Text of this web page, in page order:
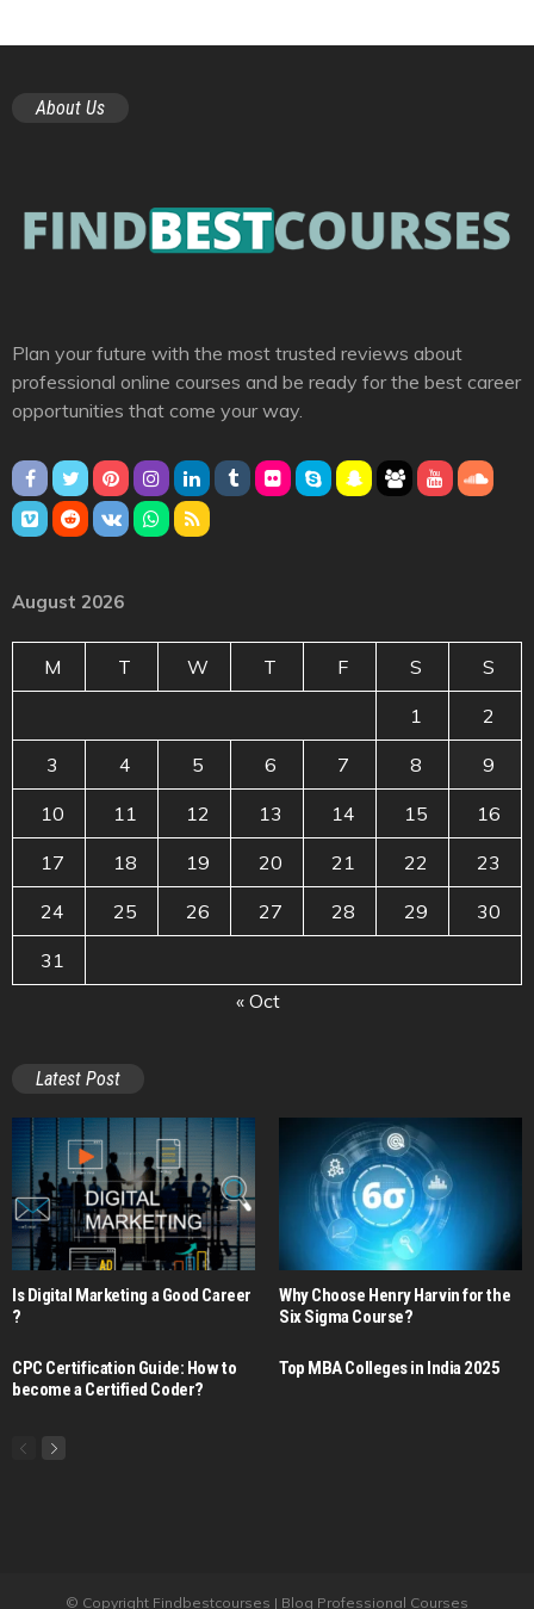
About Us
Plan your future with the most trusted reviews about
professional online courses and be ready for the best career
opportunities that come your way.
August 2026
M T W T F S S
1 2
3 4 5 6 7 8 9
10 11 12 13 14 15 16
17 18 19 20 21 22 23
24 25 26 27 28 29 30
31
« Oct
Latest Post
Is Digital Marketing a Good Career​
?
Why Choose Henry Harvin for the
Six Sigma Course?
CPC Certification Guide: How to
become a Certified Coder?
Top MBA Colleges in India 2025
© Copyright Findbestcourses | Blog Professional Courses